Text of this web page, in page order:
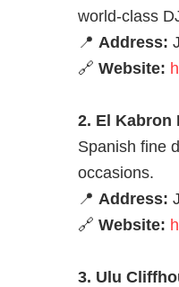
world-class
📍 Address:
🔗 Website:
2. El Kabron
Spanish fine
occasions.
📍 Address:
🔗 Website:
3. Ulu